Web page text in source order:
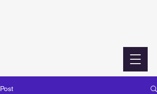
Post